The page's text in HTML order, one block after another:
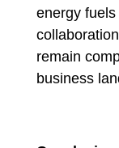
energy
remain
business